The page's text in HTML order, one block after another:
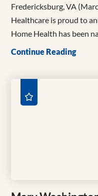
Fredericksburg, VA
Healthcare is proud to
Home Health has been
Continue Reading